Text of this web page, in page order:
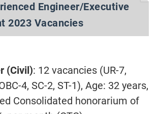
Engineer/Executive
2023 Vacancies
(Civil): 12 vacancies (UR-7,
4, SC-2, ST-1), Age: 32 years,
Consolidated honorarium of